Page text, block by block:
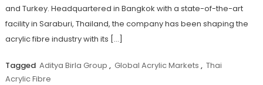
and Turkey. Headquartered in Bangkok with a state-of-the-art
facility in Saraburi, Thailand, the company has been shaping the
acrylic fibre industry with its […]
Tagged Aditya Birla Group , Global Acrylic Markets , Thai
Acrylic Fibre